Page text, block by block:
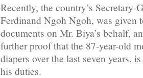
Recently, the country’s Secretary-
Ferdinand Ngoh Ngoh, was given
documents on Mr. Biya’s behalf,
further proof that the 87-year-old
diapers over the last seven years,
his duties.